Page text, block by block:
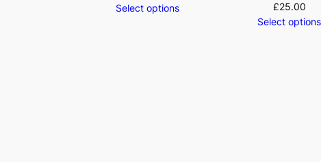
Select options
£25.00
Select options